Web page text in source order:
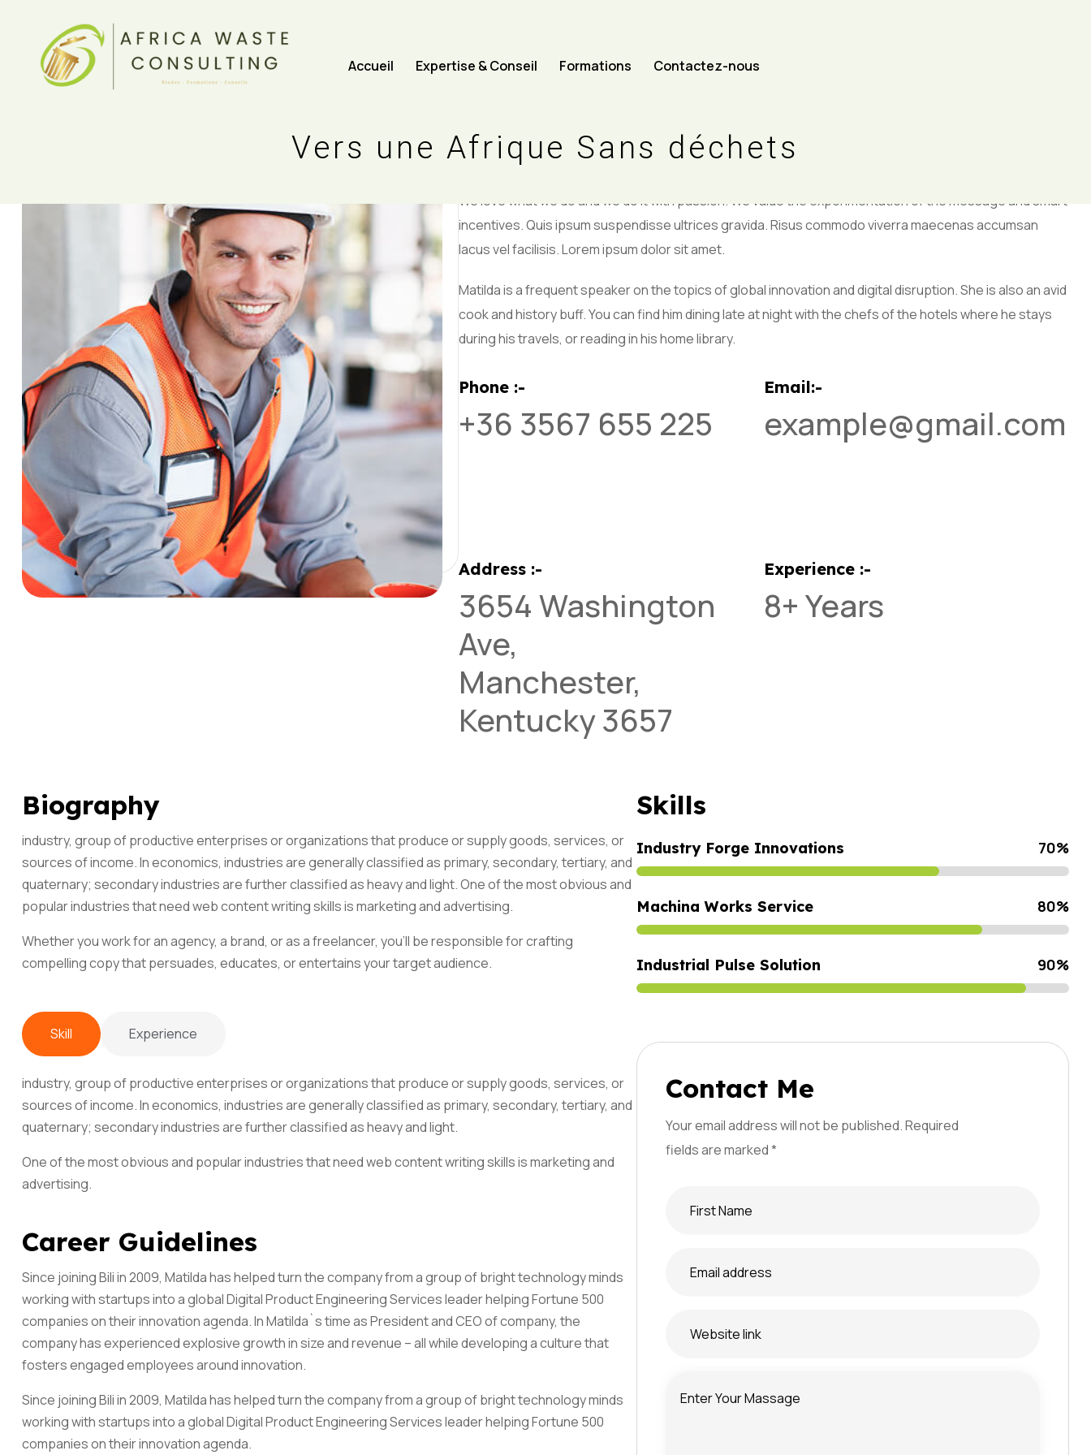
Accueil Expertise & Conseil Formations Contactez-nous
Vers une Afrique Sans déchets
William John
We love what we do and we do it with passion. We value the experimentation of the message and smart
incentives. Quis ipsum suspendisse ultrices gravida. Risus commodo viverra maecenas accumsan
lacus vel facilisis. Lorem ipsum dolor sit amet.
Matilda is a frequent speaker on the topics of global innovation and digital disruption. She is also an avid
cook and history buff. You can find him dining late at night with the chefs of the hotels where he stays
during his travels, or reading in his home library.
Phone :-
+36 3567 655 225
Email:-
example@gmail.com
Address :-
3654 Washington
Ave,
Manchester,
Kentucky 3657
Experience :-
8+ Years
Biography
industry, group of productive enterprises or organizations that produce or supply goods, services, or
sources of income. In economics, industries are generally classified as primary, secondary, tertiary, and
quaternary; secondary industries are further classified as heavy and light. One of the most obvious and
popular industries that need web content writing skills is marketing and advertising.
Whether you work for an agency, a brand, or as a freelancer, you'll be responsible for crafting
compelling copy that persuades, educates, or entertains your target audience.
Skill Experience
industry, group of productive enterprises or organizations that produce or supply goods, services, or
sources of income. In economics, industries are generally classified as primary, secondary, tertiary, and
quaternary; secondary industries are further classified as heavy and light.
One of the most obvious and popular industries that need web content writing skills is marketing and
advertising.
Career Guidelines
Since joining Bili in 2009, Matilda has helped turn the company from a group of bright technology minds
working with startups into a global Digital Product Engineering Services leader helping Fortune 500
companies on their innovation agenda. In Matilda`s time as President and CEO of company, the
company has experienced explosive growth in size and revenue – all while developing a culture that
fosters engaged employees around innovation.
Since joining Bili in 2009, Matilda has helped turn the company from a group of bright technology minds
working with startups into a global Digital Product Engineering Services leader helping Fortune 500
companies on their innovation agenda.
Skills
Industry Forge Innovations 70%
Machina Works Service 80%
Industrial Pulse Solution 90%
Contact Me
Your email address will not be published. Required
fields are marked *
Abonnez-Vous
Aux Mises À
Jour !